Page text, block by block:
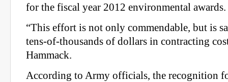
for the fiscal year 2012 environmental awards.
“This effort is not only commendable, but is
tens-of-thousands of dollars in contracting
Hammack.
According to Army officials, the recognition